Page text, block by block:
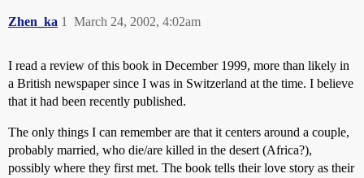
Zhen_ka March 24, 2002, 4:02am
1
I read a review of this book in December 1999, more than likely in
a British newspaper since I was in Switzerland at the time. I believe
that it had been recently published.
The only things I can remember are that it centers around a couple,
probably married, who die/are killed in the desert (Africa?),
possibly where they first met. The book tells their love story as their